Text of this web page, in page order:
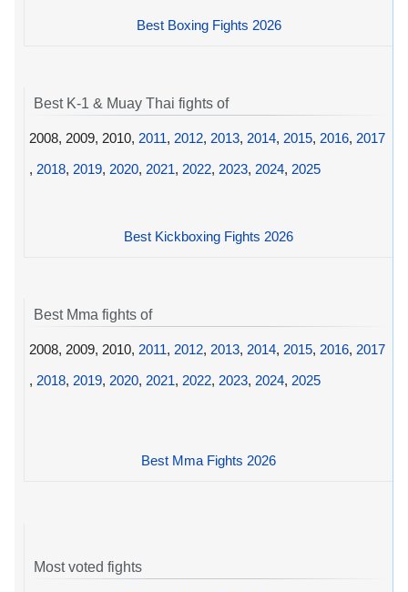
Best Boxing Fights 2026
Best K-1 & Muay Thai fights of
2008, 2009, 2010, 2011, 2012, 2013, 2014, 2015, 2016, 2017
, 2018, 2019, 2020, 2021, 2022, 2023, 2024, 2025
Best Kickboxing Fights 2026
Best Mma fights of
2008, 2009, 2010, 2011, 2012, 2013, 2014, 2015, 2016, 2017
, 2018, 2019, 2020, 2021, 2022, 2023, 2024, 2025
Best Mma Fights 2026
Most voted fights